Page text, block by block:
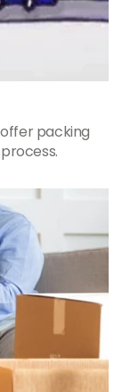
packing